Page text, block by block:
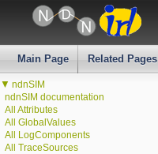
Main Page Related Pages
▼ ndnSIM
ndnSIM documentation
All Attributes
All GlobalValues
All LogComponents
All TraceSources